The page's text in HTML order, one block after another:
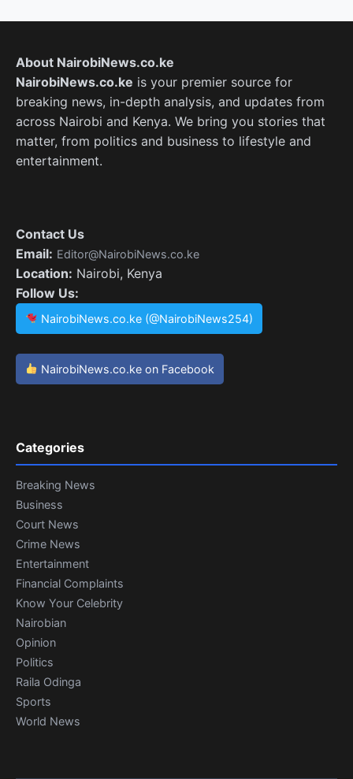
About NairobiNews.co.ke
NairobiNews.co.ke is your premier source for
breaking news, in-depth analysis, and updates from
across Nairobi and Kenya. We bring you stories that
matter, from politics and business to lifestyle and
entertainment.
Contact Us
Email: Editor@NairobiNews.co.ke
Location: Nairobi, Kenya
Follow Us:
NairobiNews.co.ke (@NairobiNews254)
NairobiNews.co.ke on Facebook
Categories
Breaking News
Business
Court News
Crime News
Entertainment
Financial Complaints
Know Your Celebrity
Nairobian
Opinion
Politics
Raila Odinga
Sports
World News